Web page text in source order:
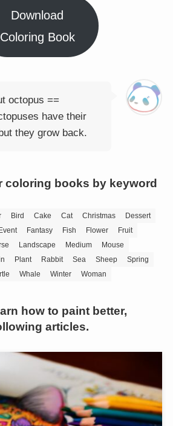
Download
Coloring Book
octopus ==
have their
they grow back.
coloring books by keyword
Bird Cake Cat Christmas
Dessert
Event Fantasy Fish Flower
Fruit
Landscape Medium
Mouse
Plant Rabbit Sea Sheep
Spring
Whale Winter Woman
how to paint better,
articles.